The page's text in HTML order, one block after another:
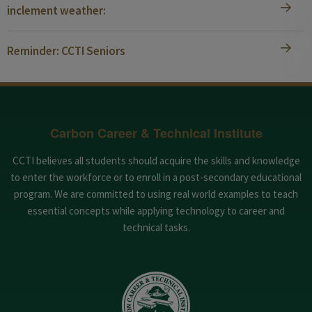
inclement weather:
Reminder: CCTI Seniors
Carbon Career & Technical Institute
CCTI believes all students should acquire the skills and knowledge
to enter the workforce or to enroll in a post-secondary educational
program. We are committed to using real world examples to teach
essential concepts while applying technology to career and
technical tasks.